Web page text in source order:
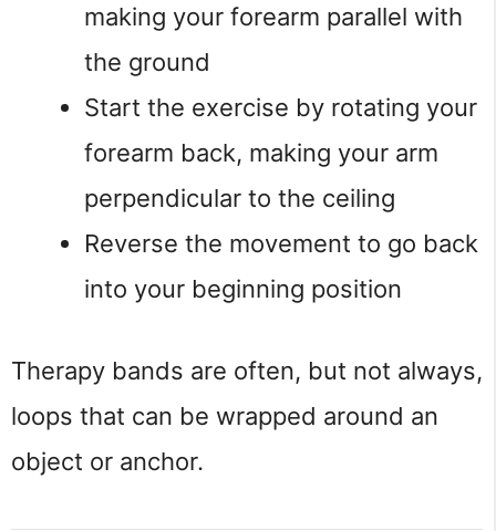
making your forearm parallel with
the ground
Start the exercise by rotating your
forearm back, making your arm
perpendicular to the ceiling
Reverse the movement to go back
into your beginning position
Therapy bands are often, but not always,
loops that can be wrapped around an
object or anchor.